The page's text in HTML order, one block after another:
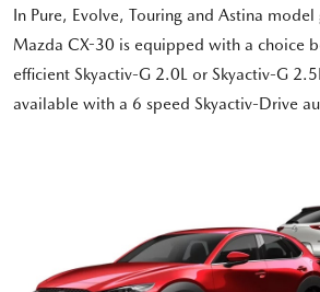
In Pure, Evolve, Touring and Astina
Mazda CX-30 is equipped with a choice
efficient Skyactiv-G 2.0L or Skyactiv-G
available with a 6 speed Skyactiv-Drive